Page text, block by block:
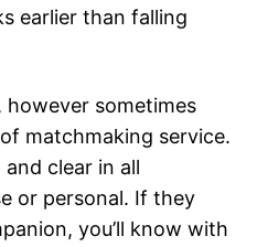
earlier than falling
sometimes
matchmaking service.
and clear in all
or personal. If they
you’ll know with